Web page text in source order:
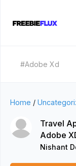
#Adobe Xd
Home /
Travel
Adobe
Nishant